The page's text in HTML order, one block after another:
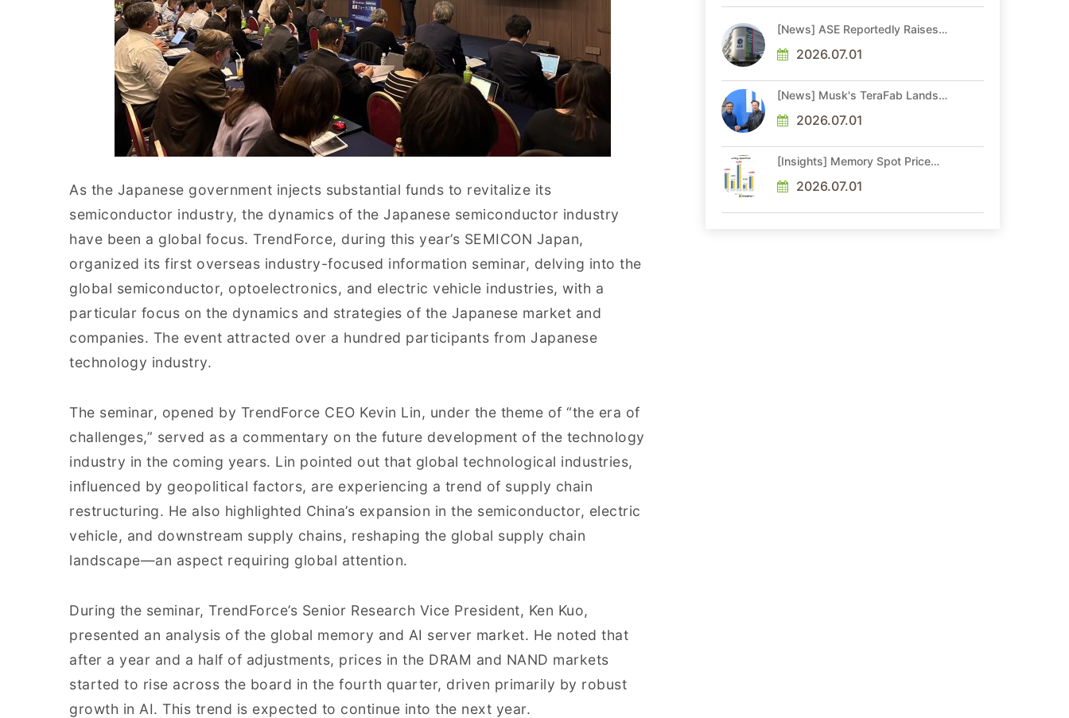
As the Japanese government injects substantial funds to revitalize its
semiconductor industry, the dynamics of the Japanese semiconductor industry
have been a global focus. TrendForce, during this year’s SEMICON Japan,
organized its first overseas industry-focused information seminar, delving into the
global semiconductor, optoelectronics, and electric vehicle industries, with a
particular focus on the dynamics and strategies of the Japanese market and
companies. The event attracted over a hundred participants from Japanese
technology industry.
The seminar, opened by TrendForce CEO Kevin Lin, under the theme of “the era of
challenges,” served as a commentary on the future development of the technology
industry in the coming years. Lin pointed out that global technological industries,
influenced by geopolitical factors, are experiencing a trend of supply chain
restructuring. He also highlighted China’s expansion in the semiconductor, electric
vehicle, and downstream supply chains, reshaping the global supply chain
landscape—an aspect requiring global attention.
During the seminar, TrendForce’s Senior Research Vice President, Ken Kuo,
presented an analysis of the global memory and AI server market. He noted that
after a year and a half of adjustments, prices in the DRAM and NAND markets
started to rise across the board in the fourth quarter, driven primarily by robust
growth in AI. This trend is expected to continue into the next year.
[News] ASE Reportedly Raises
More Than 20% in Latest AI-
Driven Price Hike
2026.07.01
[News] Musk's TeraFab Lands
Veteran With 18A Experience
Joins as Director
2026.07.01
[Insights] Memory Spot Price
Gains in Low-Density DDR4 and
DDR3 Amid Sideways Market
2026.07.01